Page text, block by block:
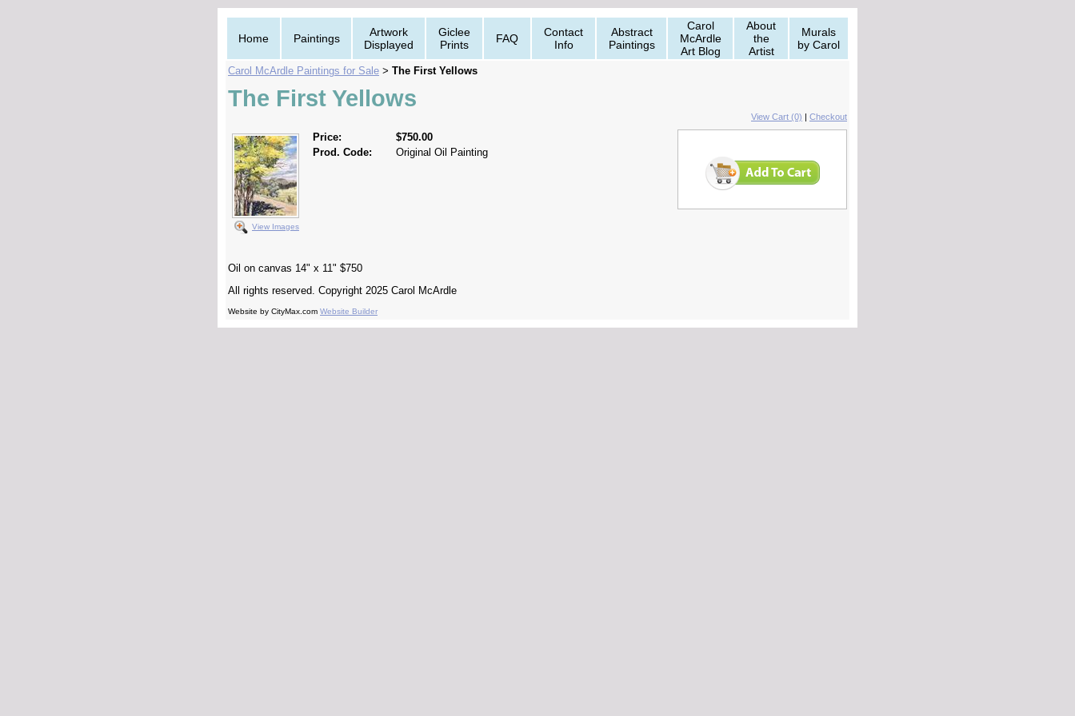
Home Paintings
Artwork
Displayed
Giclee
Prints
FAQ
Contact
Info
Abstract
Paintings
Carol
McArdle
Art Blog
About
the
Artist
Murals
by Carol
Carol McArdle Paintings for Sale > The First Yellows
The First Yellows
View Cart (0) | Checkout
View Images
Price:
$750.00
Prod. Code:
Original Oil Painting
Oil on canvas 14" x 11" $750
All rights reserved. Copyright 2025 Carol McArdle
Website by CityMax.com Website Builder